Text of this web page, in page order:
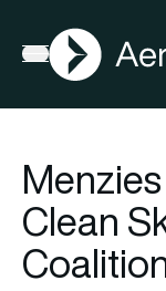
Open menu
AGN
Clean